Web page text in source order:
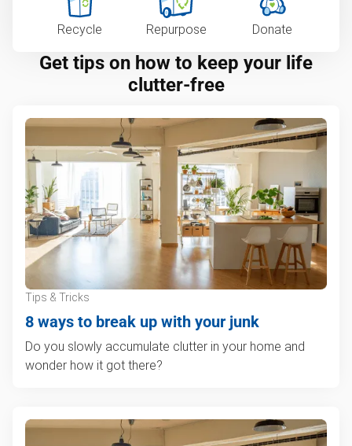
Recycle Repurpose Donate
Get tips on how to keep your life
clutter-free
Tips & Tricks
8 ways to break up with your junk
Do you slowly accumulate clutter in your home and
wonder how it got there?